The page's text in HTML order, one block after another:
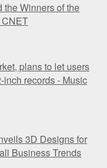
the Winners of the
plans to let users
inch records - Music
3D Designs for
Business Trends